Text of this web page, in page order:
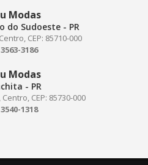
Modas
do Sudoeste - PR
CEP: 85710-000
3186
Modas
- PR
CEP: 85730-000
1318